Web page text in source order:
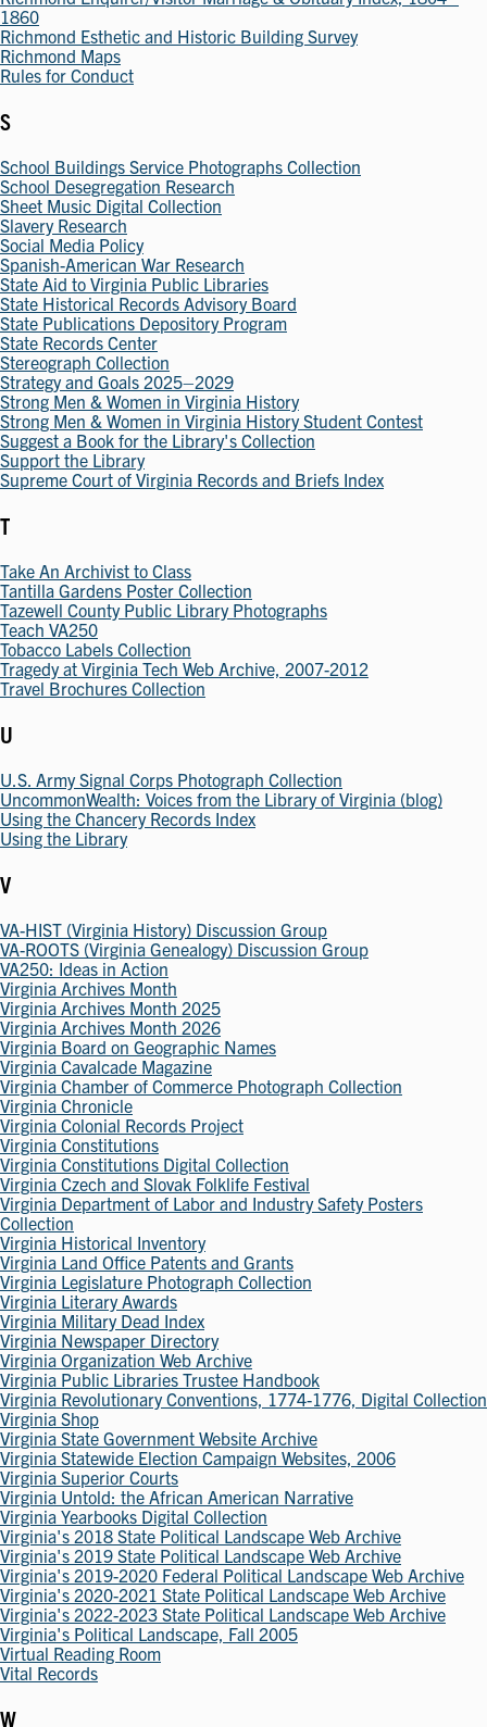
1860
Richmond Esthetic and Historic Building Survey
Richmond Maps
Rules for Conduct
S
School Buildings Service Photographs Collection
School Desegregation Research
Sheet Music Digital Collection
Slavery Research
Social Media Policy
Spanish-American War Research
State Aid to Virginia Public Libraries
State Historical Records Advisory Board
State Publications Depository Program
State Records Center
Stereograph Collection
Strategy and Goals 2025–2029
Strong Men & Women in Virginia History
Strong Men & Women in Virginia History Student Contest
Suggest a Book for the Library's Collection
Support the Library
Supreme Court of Virginia Records and Briefs Index
T
Take An Archivist to Class
Tantilla Gardens Poster Collection
Tazewell County Public Library Photographs
Teach VA250
Tobacco Labels Collection
Tragedy at Virginia Tech Web Archive, 2007-2012
Travel Brochures Collection
U
U.S. Army Signal Corps Photograph Collection
UncommonWealth: Voices from the Library of Virginia (blog)
Using the Chancery Records Index
Using the Library
V
VA-HIST (Virginia History) Discussion Group
VA-ROOTS (Virginia Genealogy) Discussion Group
VA250: Ideas in Action
Virginia Archives Month
Virginia Archives Month 2025
Virginia Archives Month 2026
Virginia Board on Geographic Names
Virginia Cavalcade Magazine
Virginia Chamber of Commerce Photograph Collection
Virginia Chronicle
Virginia Colonial Records Project
Virginia Constitutions
Virginia Constitutions Digital Collection
Virginia Czech and Slovak Folklife Festival
Virginia Department of Labor and Industry Safety Posters
Collection
Virginia Historical Inventory
Virginia Land Office Patents and Grants
Virginia Legislature Photograph Collection
Virginia Literary Awards
Virginia Military Dead Index
Virginia Newspaper Directory
Virginia Organization Web Archive
Virginia Public Libraries Trustee Handbook
Virginia Revolutionary Conventions, 1774-1776, Digital Collection
Virginia Shop
Virginia State Government Website Archive
Virginia Statewide Election Campaign Websites, 2006
Virginia Superior Courts
Virginia Untold: the African American Narrative
Virginia Yearbooks Digital Collection
Virginia's 2018 State Political Landscape Web Archive
Virginia's 2019 State Political Landscape Web Archive
Virginia's 2019-2020 Federal Political Landscape Web Archive
Virginia's 2020-2021 State Political Landscape Web Archive
Virginia's 2022-2023 State Political Landscape Web Archive
Virginia's Political Landscape, Fall 2005
Virtual Reading Room
Vital Records
W